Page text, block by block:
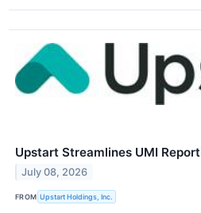
Upstart Streamlines UMI
July 08, 2026
FROM Upstart Holdings, Inc.